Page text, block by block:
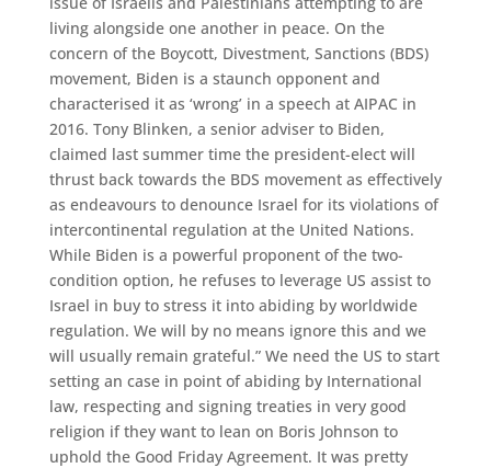
living alongside one another in peace. On the
concern of the Boycott, Divestment, Sanctions (BDS)
movement, Biden is a staunch opponent and
characterised it as ‘wrong’ in a speech at AIPAC in
2016. Tony Blinken, a senior adviser to Biden,
claimed last summer time the president-elect will
thrust back towards the BDS movement as effectively
as endeavours to denounce Israel for its violations of
intercontinental regulation at the United Nations.
While Biden is a powerful proponent of the two-
condition option, he refuses to leverage US assist to
Israel in buy to stress it into abiding by worldwide
regulation. We will by no means ignore this and we
will usually remain grateful.” We need the US to start
setting an case in point of abiding by International
law, respecting and signing treaties in very good
religion if they want to lean on Boris Johnson to
uphold the Good Friday Agreement. It was pretty